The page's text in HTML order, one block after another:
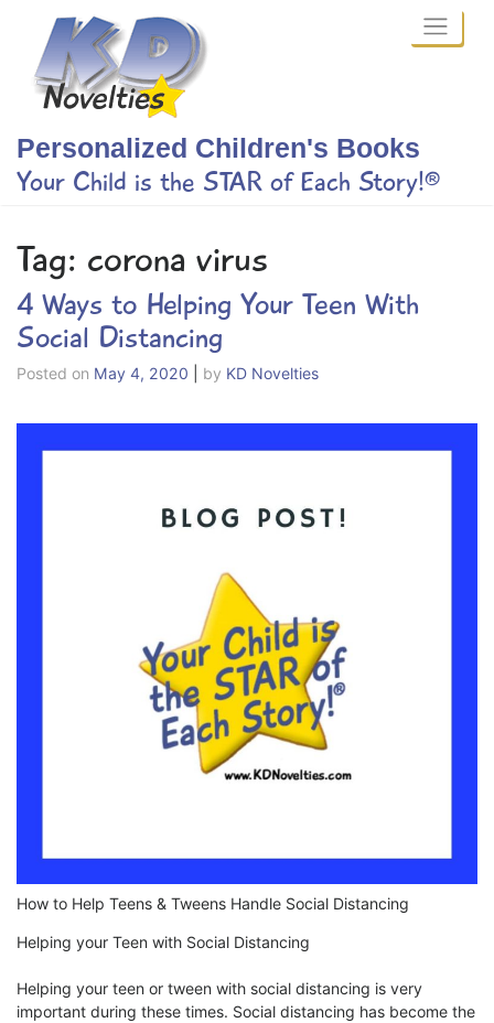
content
Personalized Children's Books
Your Child is the STAR of Each Story!®
Tag: corona virus
4 Ways to Helping Your Teen With
Social Distancing
Posted on May 4, 2020 by KD Novelties
How to Help Teens & Tweens Handle Social Distancing
Helping your Teen with Social Distancing
Helping your teen or tween with social distancing is very
important during these times. Social distancing has become the